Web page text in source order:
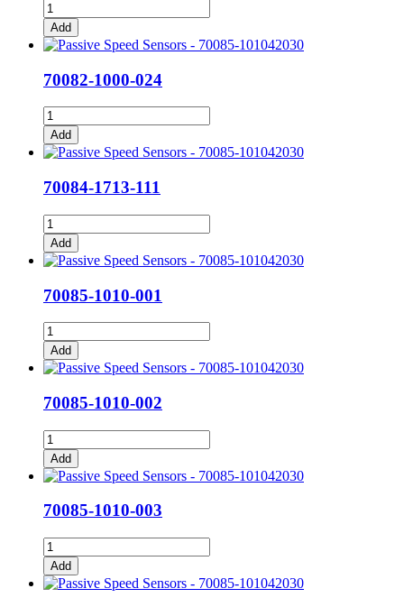
70082-
1000-
023
quantity
Add
70082-1000-024
70082-
1000-
024
quantity
Add
70084-1713-111
70084-
1713-
111
quantity
Add
70085-1010-001
70085-
1010-
001
quantity
Add
70085-1010-002
70085-
1010-
002
quantity
Add
70085-1010-003
70085-
1010-
003
quantity
Add